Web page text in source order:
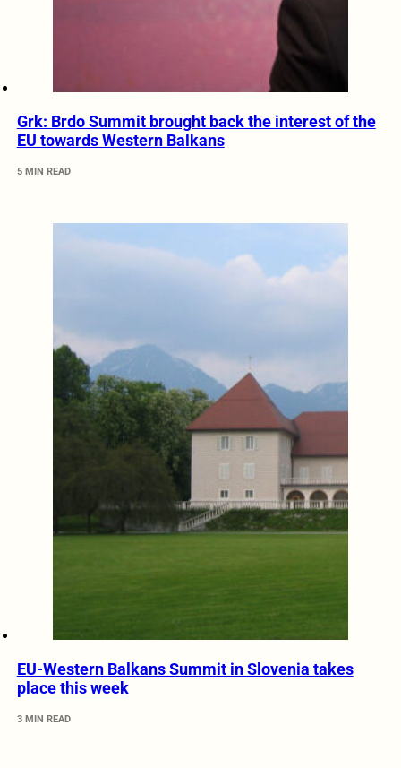
Grk: Brdo Summit brought back the interest of the
EU towards Western Balkans
5 MIN READ
EU-Western Balkans Summit in Slovenia takes
place this week
3 MIN READ